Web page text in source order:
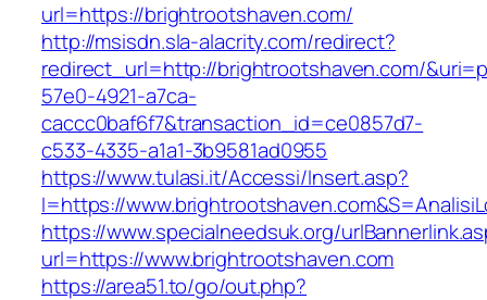
url=https://brightrootshaven.com/
http://msisdn.sla-alacrity.com/redirect?
redirect_url=http://brightrootshaven.com/
57e0-4921-a7ca-
caccc0baf6f7&transaction_id=ce0857d7-
c533-4335-a1a1-3b9581ad0955
https://www.tulasi.it/Accessi/Insert.asp?
I=https://
https://www.specialneedsuk.org/
url=https://www.brightrootshaven.com
https://area51.to/go/out.php?